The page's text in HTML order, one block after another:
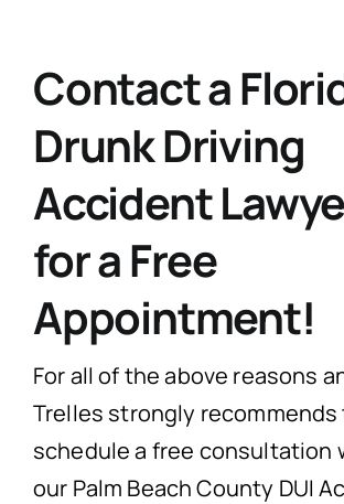
Contact a
Drunk Driving
Accident
for a Free
Appointment!
For all of the above reasons
Trelles strongly
schedule a free consultation
our Palm Beach County DUI